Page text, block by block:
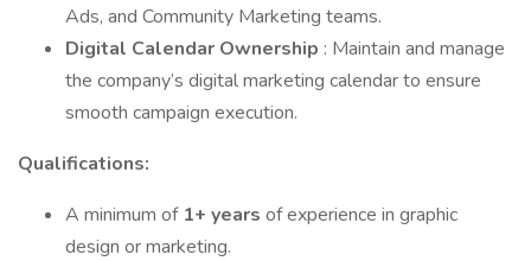
Ads, and Community Marketing teams.
Digital Calendar Ownership : Maintain and manage
the company’s digital marketing calendar to ensure
smooth campaign execution.
Qualifications:
A minimum of 1+ years of experience in graphic
design or marketing.